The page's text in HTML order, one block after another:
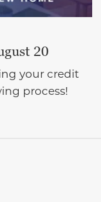
20
your credit
process!